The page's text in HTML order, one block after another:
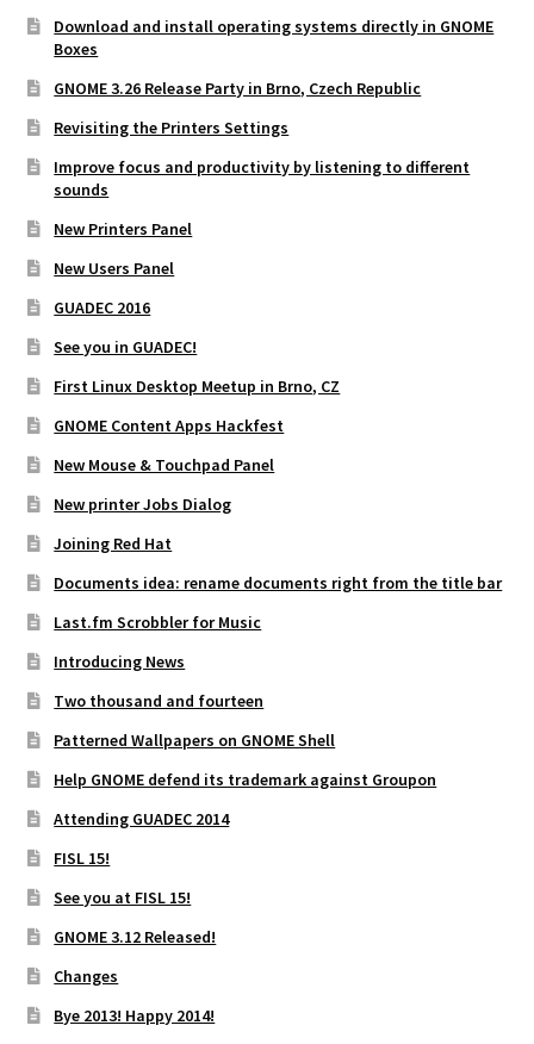
Download and install operating systems directly in GNOME
Boxes
GNOME 3.26 Release Party in Brno, Czech Republic
Revisiting the Printers Settings
Improve focus and productivity by listening to different
sounds
New Printers Panel
New Users Panel
GUADEC 2016
See you in GUADEC!
First Linux Desktop Meetup in Brno, CZ
GNOME Content Apps Hackfest
New Mouse & Touchpad Panel
New printer Jobs Dialog
Joining Red Hat
Documents idea: rename documents right from the title bar
Last.fm Scrobbler for Music
Introducing News
Two thousand and fourteen
Patterned Wallpapers on GNOME Shell
Help GNOME defend its trademark against Groupon
Attending GUADEC 2014
FISL 15!
See you at FISL 15!
GNOME 3.12 Released!
Changes
Bye 2013! Happy 2014!